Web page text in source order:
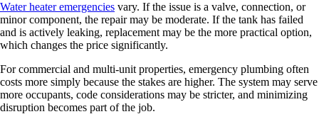
Water heater emergencies vary. If the issue is a valve, connection, or
minor component, the repair may be moderate. If the tank has failed
and is actively leaking, replacement may be the more practical option,
which changes the price significantly.
For commercial and multi-unit properties, emergency plumbing often
costs more simply because the stakes are higher. The system may serve
more occupants, code considerations may be stricter, and minimizing
disruption becomes part of the job.